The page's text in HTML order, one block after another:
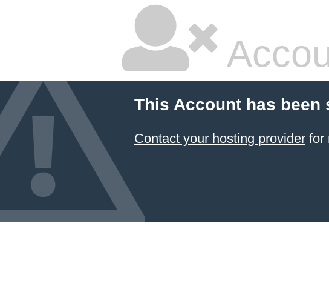
This Account has been
Contact your hosting providerfor